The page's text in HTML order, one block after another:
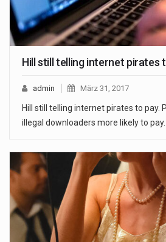
Hill still telling internet pirates
admin März 31, 2017
Hill still telling internet pirates to pay.
illegal downloaders more likely to